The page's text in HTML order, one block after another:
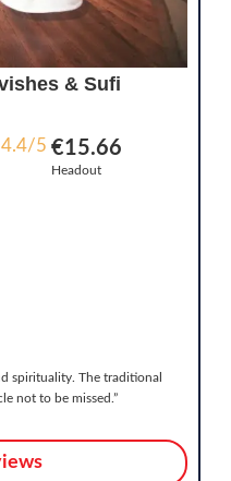
& Sufi
4.4/5 €15.66
Headout
spirituality. The traditional
not to be missed.”